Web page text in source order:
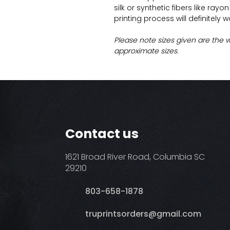
silk or synthetic fibers like
printing process will definitely
Please note sizes given are the
approximate sizes.
Contact us
1621 Broad River Road, Columbia SC
29210
803-658-1878
​truprintsorders@gmail.com